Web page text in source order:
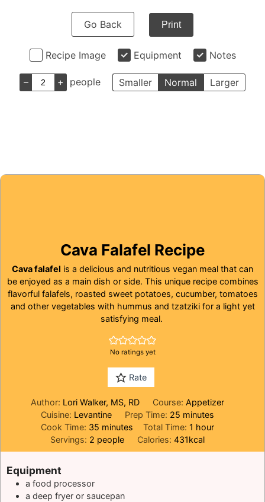
Go Back Print
Recipe Image Equipment Notes
– + people Smaller Normal Larger
Cava Falafel Recipe
Cava falafel is a delicious and nutritious vegan meal that can
be enjoyed as a main dish or side. This unique recipe combines
flavorful falafels, roasted sweet potatoes, cucumber, tomatoes
and other vegetables with hummus and tzatziki for a light yet
satisfying meal.
No ratings yet
Rate
Author: Lori Walker, MS, RD Course: Appetizer
Cuisine: Levantine Prep Time: 25minutes
minutes
Cook Time: 35minutes
minutes Total Time: 1 hour
hour
Servings: 2 people Calories: 431kcal
Equipment
a food processor
a deep fryer or saucepan